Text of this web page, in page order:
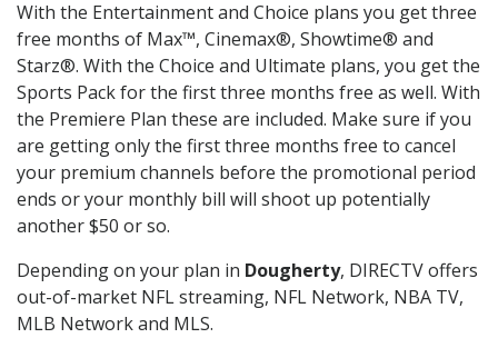
With the Entertainment and Choice plans you get three
free months of Max™, Cinemax®, Showtime® and
Starz®. With the Choice and Ultimate plans, you get the
Sports Pack for the first three months free as well. With
the Premiere Plan these are included. Make sure if you
are getting only the first three months free to cancel
your premium channels before the promotional period
ends or your monthly bill will shoot up potentially
another $50 or so.
Depending on your plan in Dougherty, DIRECTV offers
out-of-market NFL streaming, NFL Network, NBA TV,
MLB Network and MLS.